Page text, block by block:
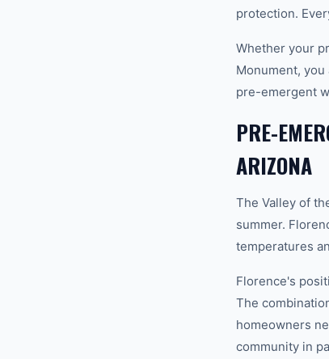
protection.
Whether your
Monument,
pre-emergent
PRE-
ARIZONA
The Valley of
summer.
temperatures
Florence's
The
homeowners
community in